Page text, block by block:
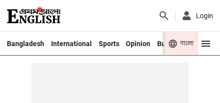
Login
Bangladesh International Sports Opinion Business Youth
বাংলা